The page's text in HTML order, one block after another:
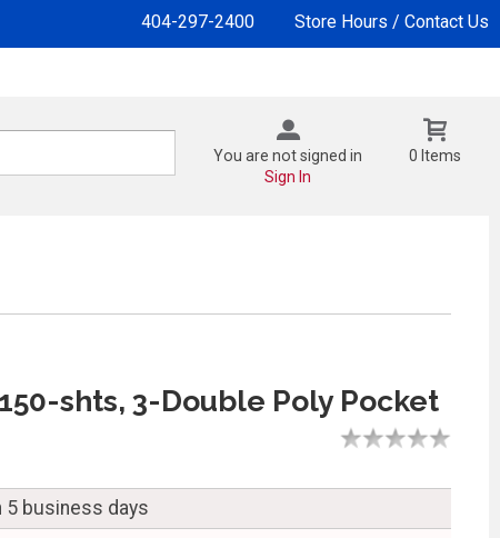
404-297-2400 Store Hours / Contact Us
You are not signed in
Sign In
0 Items
shts, 3-Double Poly Pocket
5 business days